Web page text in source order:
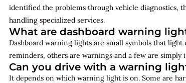
identified the problems through vehicle diagnostics,
handling specialized services.
What are dashboard warning
Dashboard warning lights are small symbols that light
reminders, others are warnings and a few are simply
Can you drive with a warning
It depends on which warning light is on. Some are